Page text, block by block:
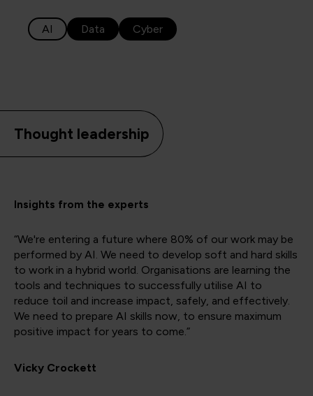
AI Data Cyber
Thought leadership
Insights from the experts
“We're entering a future where 80% of our work may be
performed by AI. We need to develop soft and hard skills
to work in a hybrid world. Organisations are learning the
tools and techniques to successfully utilise AI to
reduce toil and increase impact, safely, and effectively.
We need to prepare AI skills now, to ensure maximum
positive impact for years to come.”
Vicky Crockett